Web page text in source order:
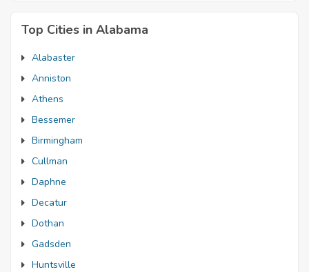
Top Cities in Alabama
Alabaster
Anniston
Athens
Bessemer
Birmingham
Cullman
Daphne
Decatur
Dothan
Gadsden
Huntsville